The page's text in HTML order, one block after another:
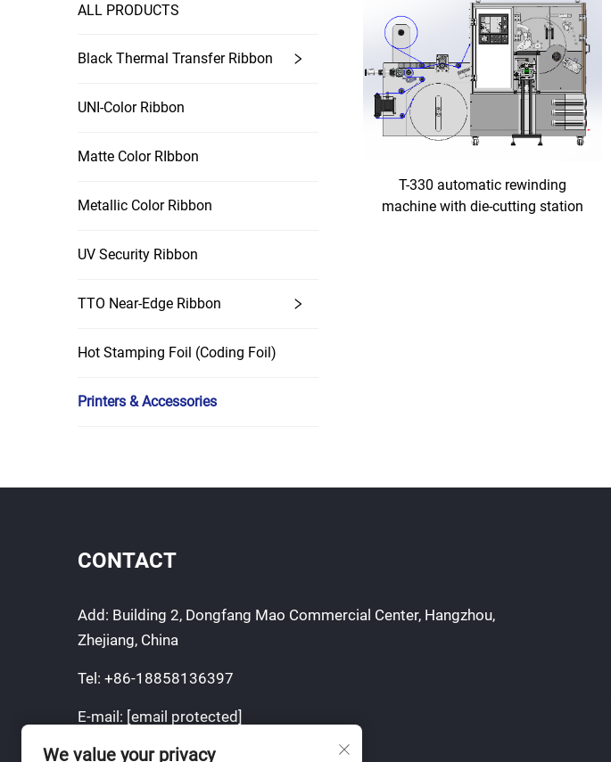
ALL PRODUCTS
Black Thermal Transfer Ribbon
UNI-Color Ribbon
Matte Color RIbbon
Metallic Color Ribbon
UV Security Ribbon
TTO Near-Edge Ribbon
Hot Stamping Foil (coding Foil)
Printers & Accessories
T-330 automatic rewinding
machine with die-cutting station
CONTACT
Add: Building 2, Dongfang Mao Commercial Center, Hangzhou,
Zhejiang, China
Tel: +86-18858136397
E-mail: [email protected]
Mobile:+86-18858136397
We value your privacy